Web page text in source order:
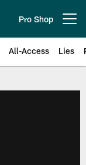
Pro Shop
All-Access Lies